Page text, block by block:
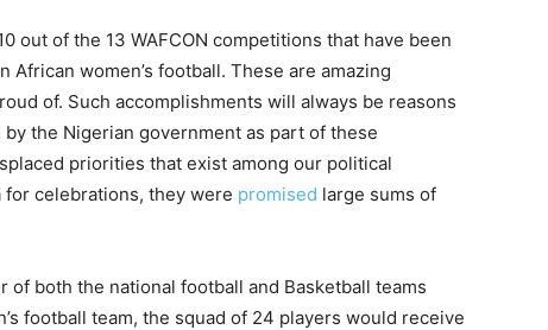
out of the 13 WAFCON competitions that have been
women’s football. These are amazing
of. Such accomplishments will always be reasons
the Nigerian government as part of these
priorities that exist among our political
celebrations, they were promised large sums of
both the national football and Basketball teams
football team, the squad of 24 players would receive